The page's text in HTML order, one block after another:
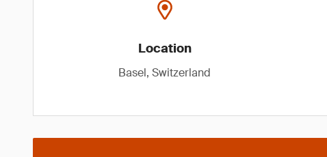
Location
Basel, Switzerland